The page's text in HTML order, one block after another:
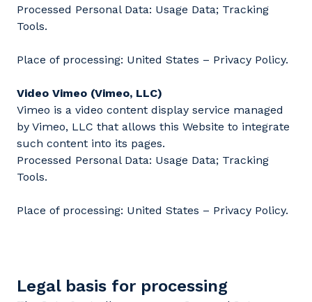
Processed Personal Data: Usage Data; Tracking
Tools.
Place of processing: United States – Privacy Policy.
Video Vimeo (Vimeo, LLC)
Vimeo is a video content display service managed
by Vimeo, LLC that allows this Website to integrate
such content into its pages.
Processed Personal Data: Usage Data; Tracking
Tools.
Place of processing: United States – Privacy Policy.
Legal basis for processing